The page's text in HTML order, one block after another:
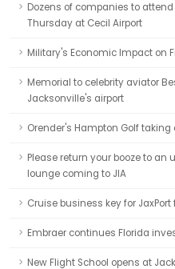
Dozens of companies to attend
Thursday at Cecil Airport
Military's Economic Impact on
Memorial to celebrity aviator
Jacksonville's airport
Orender's Hampton Golf taking
Please return your booze to an
lounge coming to JIA
Cruise business key for JaxPort
Embraer continues Florida
New Flight School opens at